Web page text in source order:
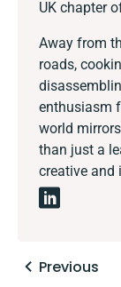
UK chapter
Away from
roads,
enthusiasm
world
than just a
creative and
Posts
Previous